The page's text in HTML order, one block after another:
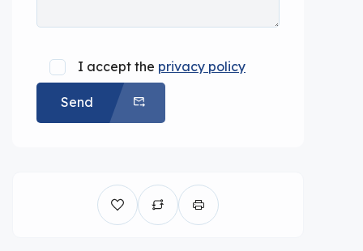
I accept the privacy policy
Send